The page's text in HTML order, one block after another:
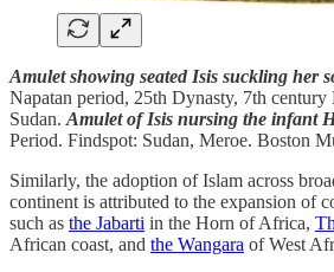
Amulet showing seated Isis suckling her
Napatan period, 25th Dynasty, 7th
Sudan. Amulet of Isis nursing the infant
Period. Findspot: Sudan, Meroe. Boston
Similarly, the adoption of Islam across
continent is attributed to the expansion of
such as the Jabarti in the Horn of Africa,
African coast, and the Wangara of West